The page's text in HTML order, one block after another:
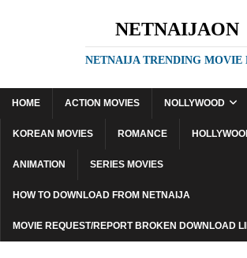
NETNAIJAON
NETNAIJA TRENDING MOVIE
HOME ACTION MOVIES NOLLYWOOD
KOREAN MOVIES ROMANCE
ANIMATION SERIES MOVIES
HOW TO DOWNLOAD FROM NETNAIJA
MOVIE REQUEST/REPORT BROKEN DOWNLOAD